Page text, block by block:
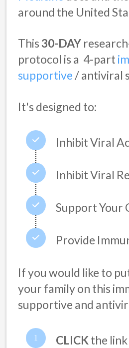
around the United
This 30-DAY
protocol is a 4-part
supportive / antiviral
It's designed to:
Inhibit Viral
Inhibit Viral
Support Your
Provide
If you would like to
your family on this
supportive and
CLICKthe